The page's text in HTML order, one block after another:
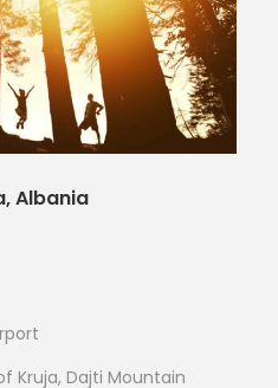
Albania
Kruja, Dajti Mountain